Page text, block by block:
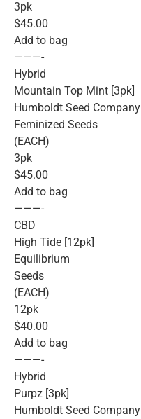
3pk
$45.00
Add to bag
———-
Hybrid
Mountain Top Mint [3pk]
Humboldt Seed Company
Feminized Seeds
(EACH)
3pk
$45.00
Add to bag
———-
CBD
High Tide [12pk]
Equilibrium
Seeds
(EACH)
12pk
$40.00
Add to bag
———-
Hybrid
Purpz [3pk]
Humboldt Seed Company